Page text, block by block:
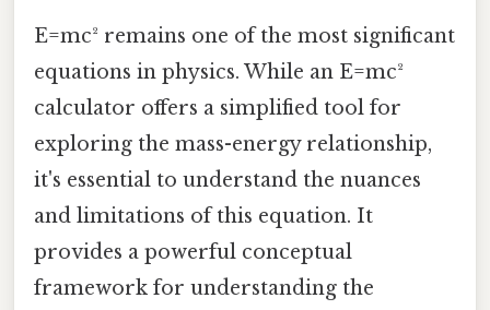
E=mc² remains one of the most significant
equations in physics. While an E=mc²
calculator offers a simplified tool for
exploring the mass-energy relationship,
it's essential to understand the nuances
and limitations of this equation. It
provides a powerful conceptual
framework for understanding the